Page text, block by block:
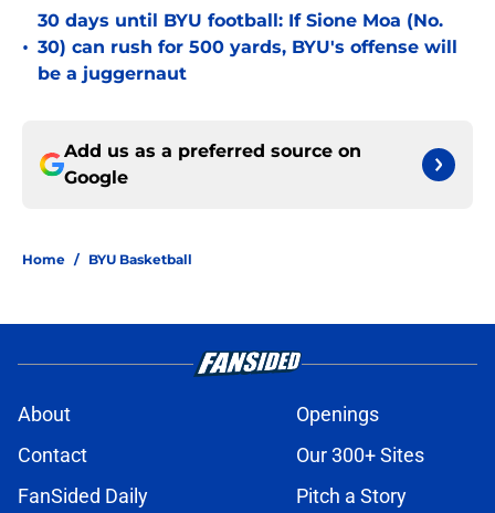
•
30 days until BYU football: If Sione Moa (No.
30) can rush for 500 yards, BYU's offense will
be a juggernaut
Add us as a preferred source on
Google
Home / BYU Basketball
About
Openings
Contact
Our 300+ Sites
FanSided Daily
Pitch a Story